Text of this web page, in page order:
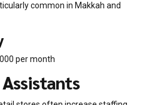
common in Makkah and
per month